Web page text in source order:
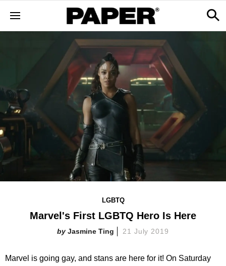
LGBTQ
Marvel's First LGBTQ Hero Is Here
Jasmine Ting 21 July 2019
Marvel is going gay, and stans are here for it! On Saturday